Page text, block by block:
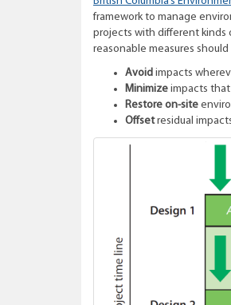
framework to manage
projects with different kinds
reasonable measures
Avoid impacts
Minimize impacts
Restore on-site
Offsetresidual